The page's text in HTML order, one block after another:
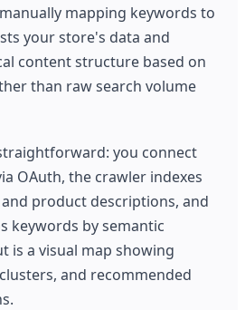
mapping keywords to
your store's data and
content structure based on
than raw search volume
you connect
OAuth, the crawler indexes
product descriptions, and
keywords by semantic
is a visual map showing
and recommended